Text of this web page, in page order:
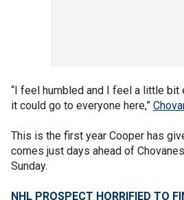
“I feel humbled and I feel a little bit
it could go to everyone here,”
This is the first year Cooper has
comes just days ahead of
Sunday.
NHL PROSPECT HORRIFIED TO